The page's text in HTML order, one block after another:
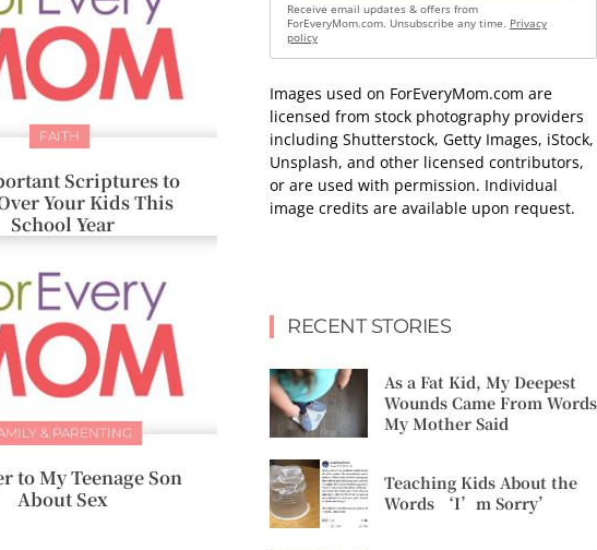
FAITH
Scriptures to
Your Kids This
School Year
& PARENTING
to My Teenage Son
About Sex
Receive email updates & offers from
ForEveryMom.com. Unsubscribe any time. Privacy
policy
Images used on ForEveryMom.com are
licensed from stock photography providers
including Shutterstock, Getty Images, iStock,
Unsplash, and other licensed contributors,
or are used with permission. Individual
image credits are available upon request.
RECENT STORIES
As a Fat Kid, My Deepest
Wounds Came From Words
My Mother Said
Teaching Kids About the
Words ‘I’m Sorry’